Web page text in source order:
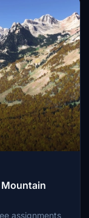
assignments